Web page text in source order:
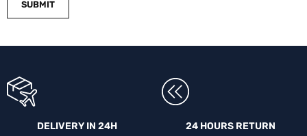
DELIVERY IN 24H
24 HOURS RETURN